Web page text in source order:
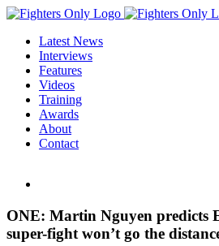
Skip
contentLatest News
Interviews
Features
Videos
Training
Awards
About
Contact
Image
ONE: Martin Nguyen predicts
super-fight won’t go the